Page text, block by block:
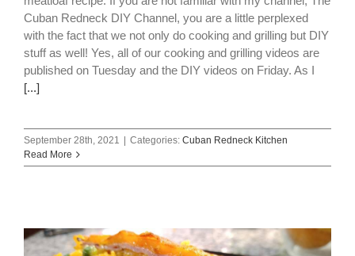
Cuban Redneck DIY Channel, you are a little perplexed
with the fact that we not only do cooking and grilling but DIY
stuff as well! Yes, all of our cooking and grilling videos are
published on Tuesday and the DIY videos on Friday. As I
[...]
September 28th, 2021 Categories: Cuban Redneck Kitchen
Read More